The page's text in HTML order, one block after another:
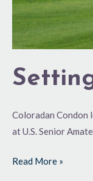
Coloradan Condon
at U.S. Senior
Read More »